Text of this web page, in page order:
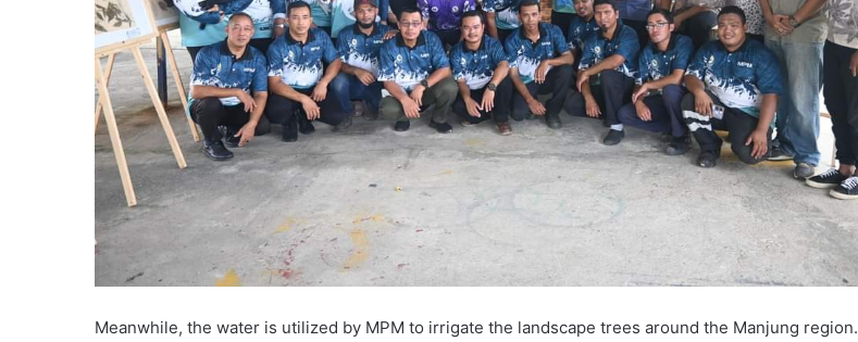
Meanwhile, the water is utilized by MPM to irrigate the landscape trees around the Manjung region.